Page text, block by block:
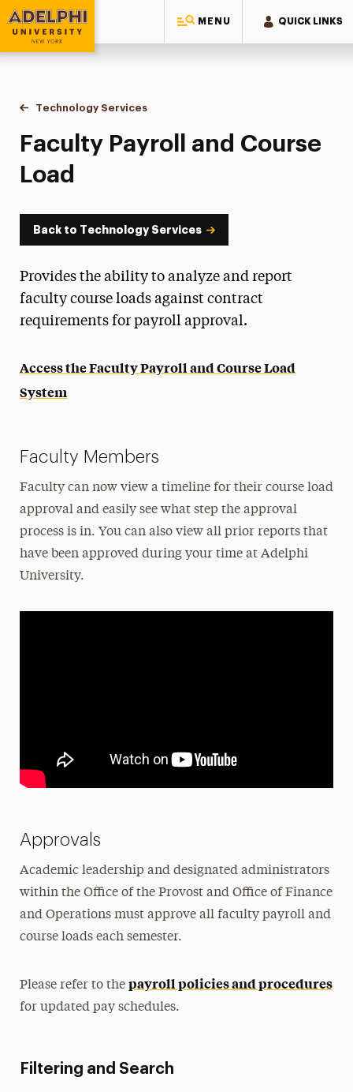
MENU QUICK LINKS
Adelphi University
You are here:
Home
Information Technology
Technology Services
Faculty Payroll and Course Load
Faculty Payroll and Course
Load
Back to Technology Services
Provides the ability to analyze and report
faculty course loads against contract
requirements for payroll approval.
Access the Faculty Payroll and Course Load
System
Faculty Members
Faculty can now view a timeline for their course load
approval and easily see what step the approval
process is in. You can also view all prior reports that
have been approved during your time at Adelphi
University.
Approvals
Academic leadership and designated administrators
within the Office of the Provost and Office of Finance
and Operations must approve all faculty payroll and
course loads each semester.
Please refer to the payroll policies and procedures
for updated pay schedules.
Filtering and Search